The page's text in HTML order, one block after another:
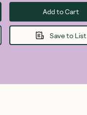
Add to Cart
Save to List